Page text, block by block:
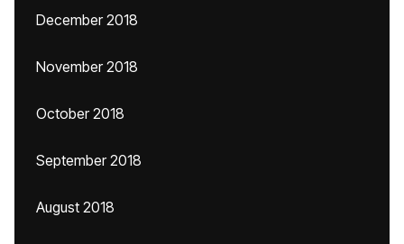
December 2018
November 2018
October 2018
September 2018
August 2018